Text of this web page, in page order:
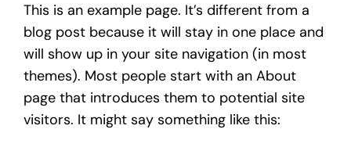
This is an example page. It’s different from a
blog post because it will stay in one place and
will show up in your site navigation (in most
themes). Most people start with an About
page that introduces them to potential site
visitors. It might say something like this: